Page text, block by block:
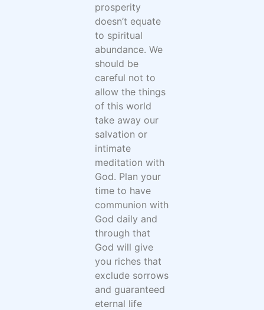
prosperity
doesn’t equate
to spiritual
abundance. We
should be
careful not to
allow the things
of this world
take away our
salvation or
intimate
meditation with
God. Plan your
time to have
communion with
God daily and
through that
God will give
you riches that
exclude sorrows
and guaranteed
eternal life